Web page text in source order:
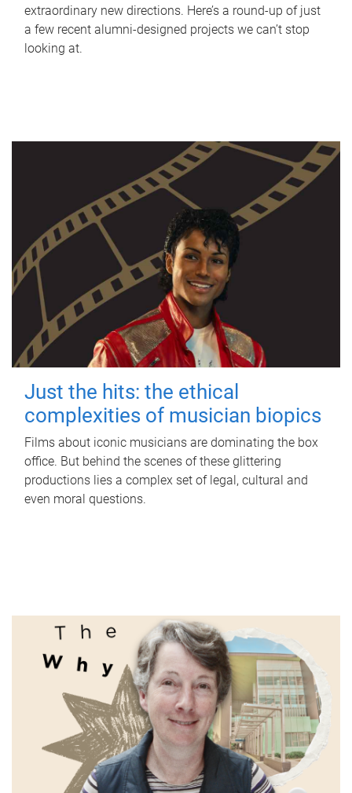
extraordinary new directions. Here’s a round-up of just
a few recent alumni-designed projects we can’t stop
looking at.
Just the hits: the ethical
complexities of musician biopics
Films about iconic musicians are dominating the box
office. But behind the scenes of these glittering
productions lies a complex set of legal, cultural and
even moral questions.